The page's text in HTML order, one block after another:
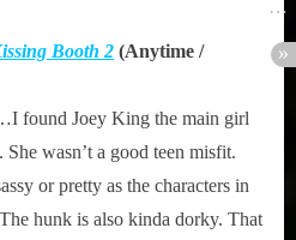
Booth 2 (Anytime /
found Joey King the main girl
She wasn’t a good teen misfit.
or pretty as the characters in
The hunk is also kinda dorky. That